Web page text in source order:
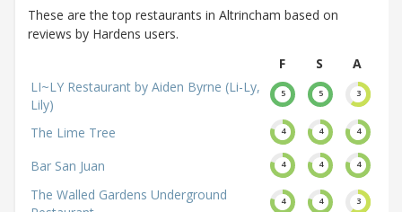
These are the top restaurants in Altrincham based on
reviews by Hardens users.
F
S
A
LI~LY Restaurant by Aiden Byrne (Li-Ly,
Lily)
5 5 3
The Lime Tree 4 4 4
Bar San Juan 4 4 4
The Walled Gardens Underground
4 4 3